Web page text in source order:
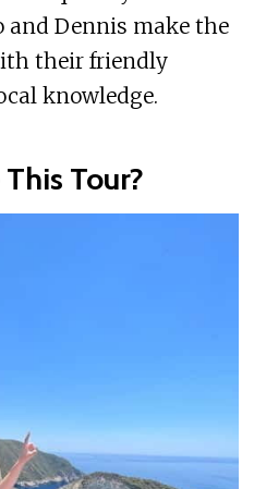
and Dennis make the
their friendly
knowledge.
Tour?